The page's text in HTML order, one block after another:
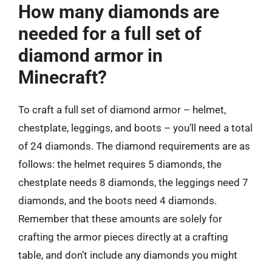
How many diamonds are
needed for a full set of
diamond armor in
Minecraft?
To craft a full set of diamond armor – helmet,
chestplate, leggings, and boots – you’ll need a total
of 24 diamonds. The diamond requirements are as
follows: the helmet requires 5 diamonds, the
chestplate needs 8 diamonds, the leggings need 7
diamonds, and the boots need 4 diamonds.
Remember that these amounts are solely for
crafting the armor pieces directly at a crafting
table, and don’t include any diamonds you might